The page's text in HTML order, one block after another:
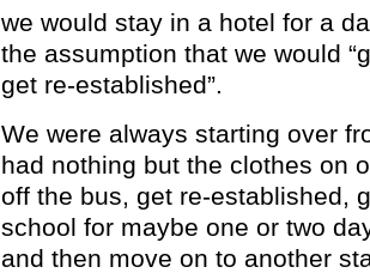
we would stay in a hotel for a
the assumption that we would
get re-established”.
We were always starting over
had nothing but the clothes on
off the bus, get re-established,
school for maybe one or two
and then move on to another